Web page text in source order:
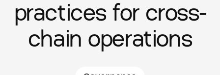
practices for cross-
chain operations